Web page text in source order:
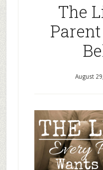
The
August